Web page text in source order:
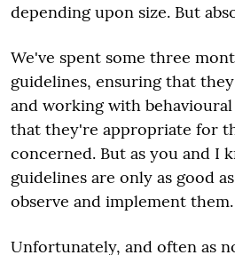
depending upon size. But
We've spent some three
guidelines, ensuring that
and working with
that they're appropriate for
concerned. But as you and I
guidelines are only as good
observe and implement them.
Unfortunately, and often as